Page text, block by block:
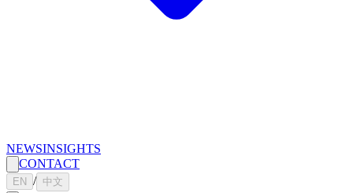
NEWSINSIGHTS
CONTACT
EN / 中文